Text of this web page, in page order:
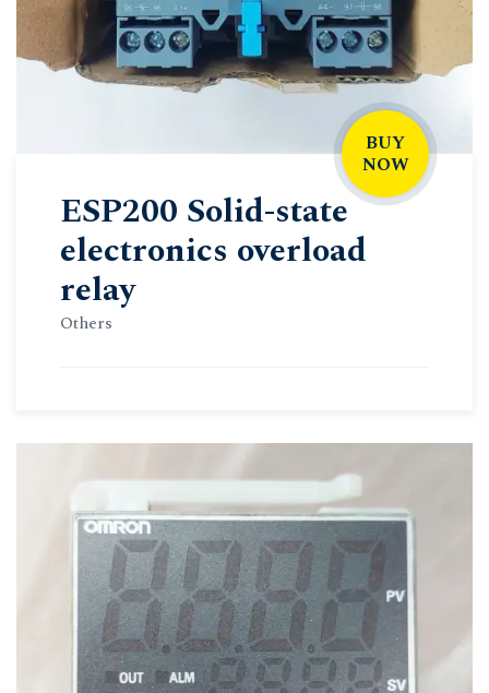
BUY
NOW
ESP200 Solid-state
electronics overload
relay
Others